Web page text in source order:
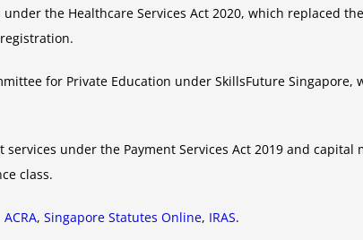
the Healthcare Services Act 2020, which replaced
for Private Education under SkillsFuture
under the Payment Services Act 2019 and
class.
ACRA, Singapore Statutes Online, IRAS.